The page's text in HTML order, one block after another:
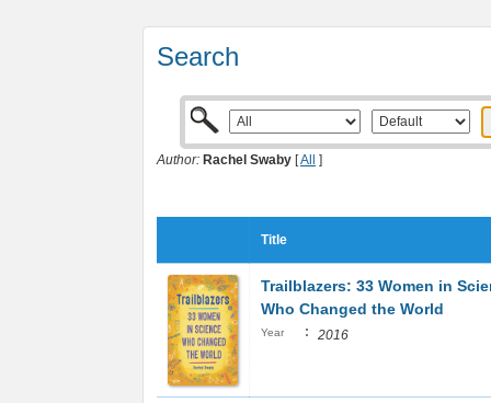
Search
Author: Rachel Swaby [All ]
Title
Trailblazers: 33 Women in
Who Changed the World
Year : 2016